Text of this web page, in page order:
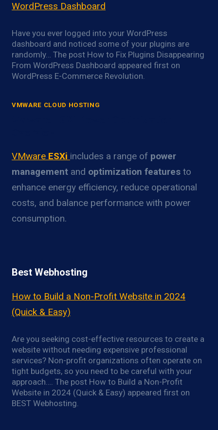
WordPress Dashboard
Have you ever logged into your WordPress
dashboard and noticed some of your plugins are
randomly… The post How to Fix Plugins Disappearing
From WordPress Dashboard appeared first on
WordPress E-Commerce Revolution.
VMWARE CLOUD HOSTING
VMware ESXi includes a range of power
management and optimization features to
enhance energy efficiency, reduce operational
costs, and balance performance with power
consumption.
Best Webhosting
How to Build a Non-Profit Website in 2024
(Quick & Easy)
Are you seeking cost-effective resources to create a
website without needing expensive professional
services? Non-profit organizations often operate on
tight budgets, so you need to be careful with your
approach…. The post How to Build a Non-Profit
Website in 2024 (Quick & Easy) appeared first on
BEST Webhosting.